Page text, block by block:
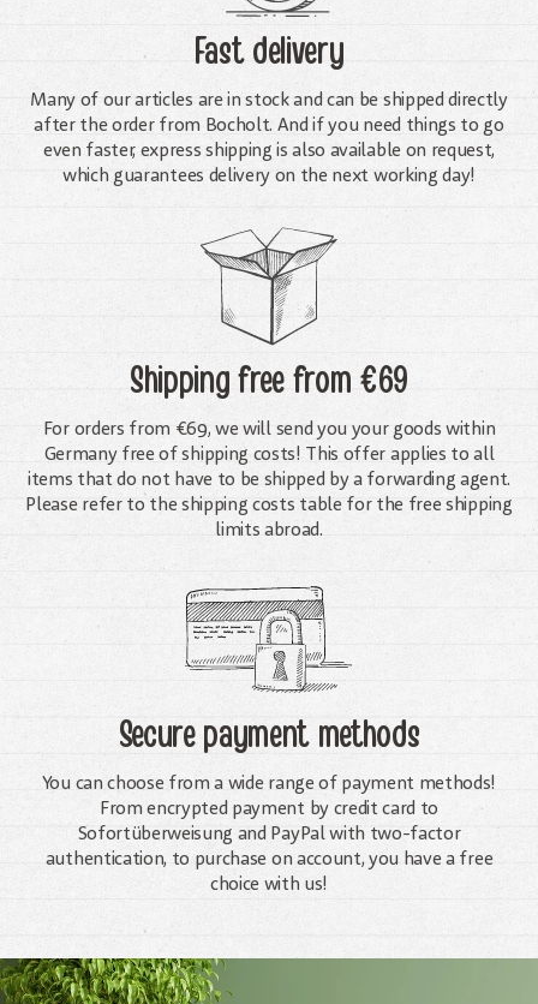
Fast delivery
Many of our articles are in stock and can be shipped directly
after the order from Bocholt. And if you need things to go
even faster, express shipping is also available on request,
which guarantees delivery on the next working day!
Shipping freefrom €69
For orders from €69, we will send you your goods within
Germany free of shipping costs! This offer applies to all
items that do not have to be shipped by a forwarding agent.
Please refer to the shipping costs table for the free shipping
limits abroad.
Secure payment methods
You can choose from a wide range of payment methods!
From encrypted payment by credit card to
Sofortüberweisung and PayPal with two-factor
authentication, to purchase on account, you have a free
choice with us!